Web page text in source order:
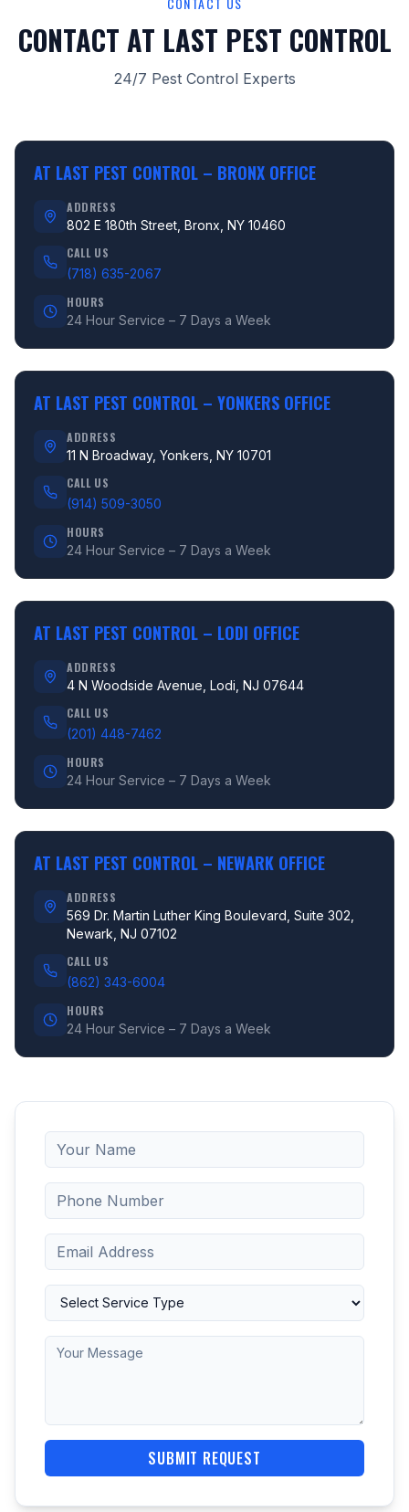
CONTACT AT LAST PEST CONTROL
24/7 Pest Control Experts
AT LAST PEST CONTROL – BRONX OFFICE
ADDRESS
802 E 180th Street, Bronx, NY 10460
CALL US
(718) 635-2067
HOURS
24 Hour Service – 7 Days a Week
AT LAST PEST CONTROL – YONKERS OFFICE
ADDRESS
11 N Broadway, Yonkers, NY 10701
CALL US
(914) 509-3050
HOURS
24 Hour Service – 7 Days a Week
AT LAST PEST CONTROL – LODI OFFICE
ADDRESS
4 N Woodside Avenue, Lodi, NJ 07644
CALL US
(201) 448-7462
HOURS
24 Hour Service – 7 Days a Week
AT LAST PEST CONTROL – NEWARK OFFICE
ADDRESS
569 Dr. Martin Luther King Boulevard, Suite 302,
Newark, NJ 07102
CALL US
(862) 343-6004
HOURS
24 Hour Service – 7 Days a Week
SUBMIT REQUEST